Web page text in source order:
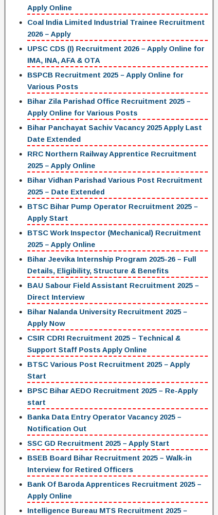
Apply Online
Coal India Limited Industrial Trainee Recruitment
2026 – Apply
UPSC CDS (I) Recruitment 2026 – Apply Online for
IMA, INA, AFA & OTA
BSPCB Recruitment 2025 – Apply Online for
Various Posts
Bihar Zila Parishad Office Recruitment 2025 –
Apply Online for Various Posts
Bihar Panchayat Sachiv Vacancy 2025 Apply Last
Date Extended
RRC Northern Railway Apprentice Recruitment
2025 – Apply Online
Bihar Vidhan Parishad Various Post Recruitment
2025 – Date Extended
BTSC Bihar Pump Operator Recruitment 2025 –
Apply Start
BTSC Work Inspector (Mechanical) Recruitment
2025 – Apply Online
Bihar Jeevika Internship Program 2025-26 – Full
Details, Eligibility, Structure & Benefits
BAU Sabour Field Assistant Recruitment 2025 –
Direct Interview
Bihar Nalanda University Recruitment 2025 –
Apply Now
CSIR CDRI Recruitment 2025 – Technical &
Support Staff Posts Apply Online
BTSC Various Post Recruitment 2025 – Apply
Start
BPSC Bihar AEDO Recruitment 2025 – Re-Apply
start
Banka Data Entry Operator Vacancy 2025 –
Notification Out
SSC GD Recruitment 2025 – Apply Start
BSEB Board Bihar Recruitment 2025 – Walk-in
Interview for Retired Officers
Bank Of Baroda Apprentices Recruitment 2025 –
Apply Online
Intelligence Bureau MTS Recruitment 2025 –